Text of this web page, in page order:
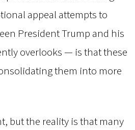
appeal attempts to
President Trump and his
overlooks — is that these
them into more
but the reality is that many